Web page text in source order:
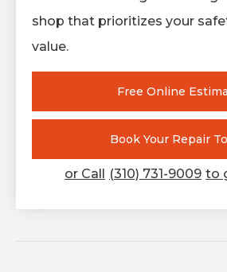
shop that prioritizes your
value.
Free Online
Book Your Repair
or Call (310) 731-9009 to